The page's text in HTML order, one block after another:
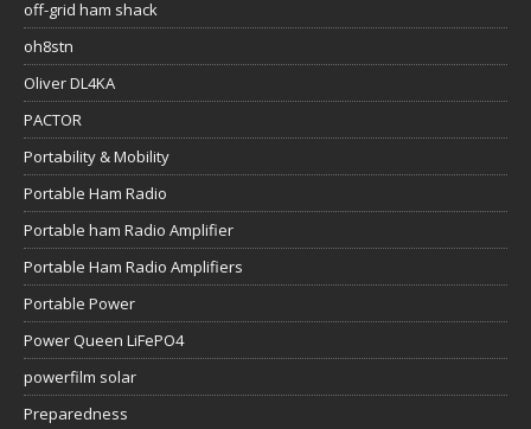
off-grid ham shack
oh8stn
Oliver DL4KA
PACTOR
Portability & Mobility
Portable Ham Radio
Portable ham Radio Amplifier
Portable Ham Radio Amplifiers
Portable Power
Power Queen LiFePO4
powerfilm solar
Preparedness